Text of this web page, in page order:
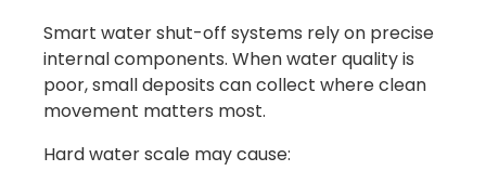
Smart water shut-off systems rely on precise
internal components. When water quality is
poor, small deposits can collect where clean
movement matters most.
Hard water scale may cause: